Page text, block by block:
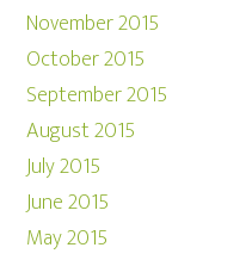
November 2015
October 2015
September 2015
August 2015
July 2015
June 2015
May 2015